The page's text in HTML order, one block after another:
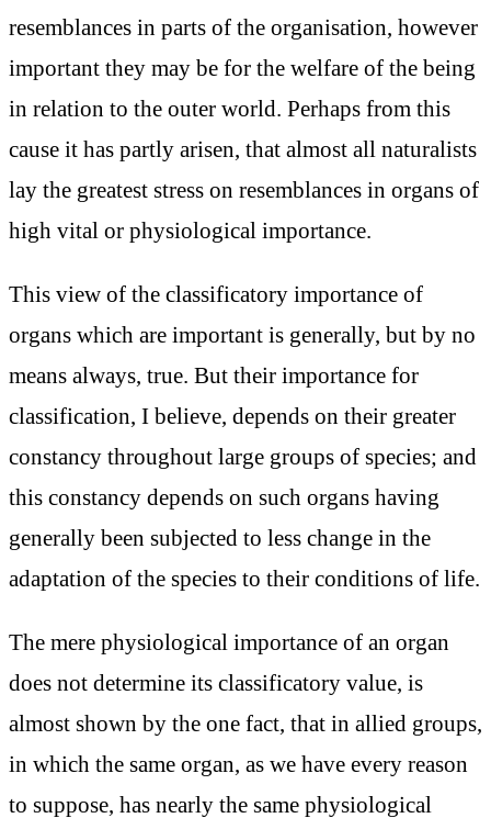
resemblances in parts of the organisation, however
important they may be for the welfare of the being
in relation to the outer world. Perhaps from this
cause it has partly arisen, that almost all naturalists
lay the greatest stress on resemblances in organs of
high vital or physiological importance.
This view of the classificatory importance of
organs which are important is generally, but by no
means always, true. But their importance for
classification, I believe, depends on their greater
constancy throughout large groups of species; and
this constancy depends on such organs having
generally been subjected to less change in the
adaptation of the species to their conditions of life.
The mere physiological importance of an organ
does not determine its classificatory value, is
almost shown by the one fact, that in allied groups,
in which the same organ, as we have every reason
to suppose, has nearly the same physiological